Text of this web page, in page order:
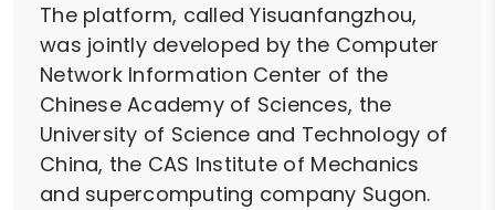
The platform, called Yisuanfangzhou,
was jointly developed by the Computer
Network Information Center of the
Chinese Academy of Sciences, the
University of Science and Technology of
China, the CAS Institute of Mechanics
and supercomputing company Sugon.